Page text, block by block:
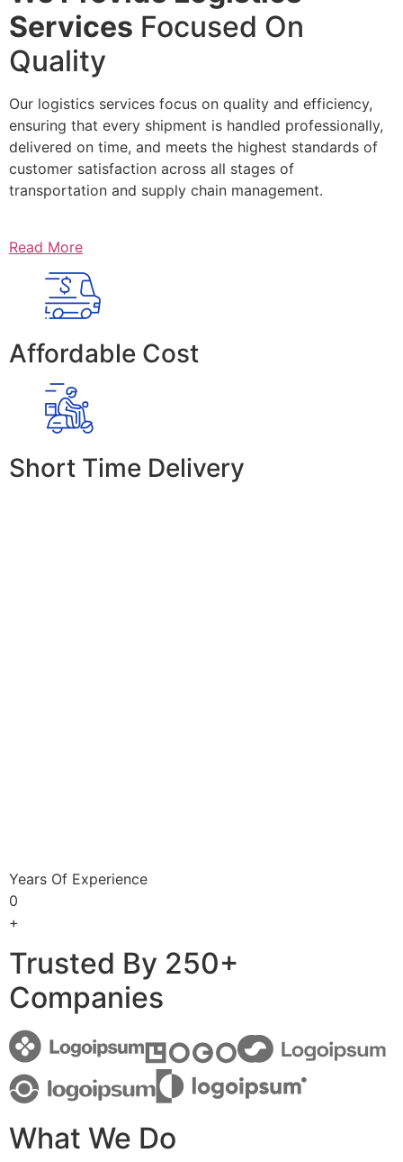
Services Focused On
Quality
Our logistics services focus on quality and efficiency,
ensuring that every shipment is handled professionally,
delivered on time, and meets the highest standards of
customer satisfaction across all stages of
transportation and supply chain management.
Read More
Affordable Cost
Short Time Delivery
Years Of Experience
0
+
Trusted By 250+
Companies
What We Do